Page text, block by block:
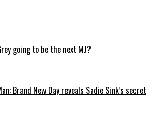
going to be the next MJ?
Brand New Day reveals Sadie Sink’s secret